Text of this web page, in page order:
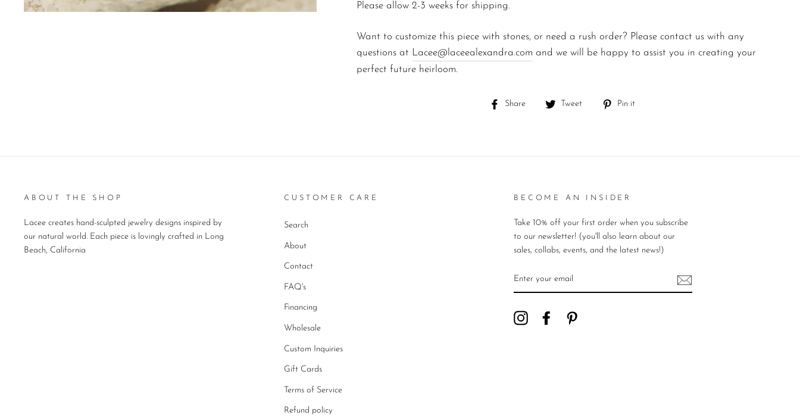
Please allow 2-3 weeks for shipping.
Want to customize this piece with stones, or need a rush order? Please contact us with any
questions at Lacee@laceealexandra.com and we will be happy to assist you in creating your
perfect future heirloom.
Share
Share
Tweet
Tweet
Pin it
ABOUT THE SHOP
Lacee creates hand-sculpted jewelry designs inspired by
our natural world. Each piece is lovingly crafted in Long
Beach, California
CUSTOMER CARE
Search
About
Contact
FAQ's
Financing
Wholesale
Custom Inquiries
Gift Cards
Terms of Service
Refund policy
BECOME AN INSIDER
Take 10% off your first order when you subscribe
to our newsletter! (you'll also learn about our
sales, collabs, events, and the latest news!)
YOUR
EMAIL
InstagramFacebook